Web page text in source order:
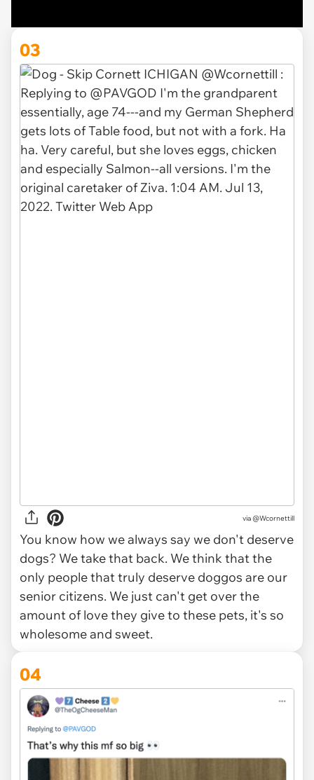
03
via @Wcornettill
You know how we always say we don't deserve
dogs? We take that back. We think that the
only people that truly deserve doggos are our
senior citizens. We just can't get over the
amount of love they give to these pets, it's so
wholesome and sweet.
04